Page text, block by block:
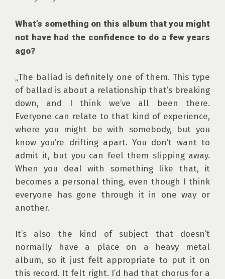
What’s something on this album that you might
not have had the confidence to do a few years
ago?
„The ballad is definitely one of them. This type
of ballad is about a relationship that’s breaking
down, and I think we’ve all been there.
Everyone can relate to that kind of experience,
where you might be with somebody, but you
know you’re drifting apart. You don’t want to
admit it, but you can feel them slipping away.
When you deal with something like that, it
becomes a personal thing, even though I think
everyone has gone through it in one way or
another.
It’s also the kind of subject that doesn’t
normally have a place on a heavy metal
album, so it just felt appropriate to put it on
this record. It felt right. I’d had that chorus for a